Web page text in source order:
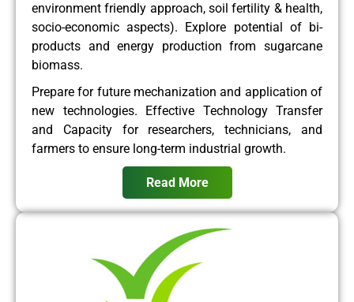
environment friendly approach, soil fertility & health,
socio-economic aspects). Explore potential of bi-
products and energy production from sugarcane
biomass.
Prepare for future mechanization and application of
new technologies. Effective Technology Transfer
and Capacity for researchers, technicians, and
farmers to ensure long-term industrial growth.
Read More